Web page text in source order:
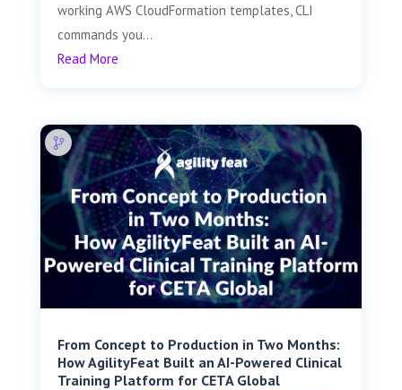
working AWS CloudFormation templates, CLI
commands you...
Read More
From Concept to Production in Two Months:
How AgilityFeat Built an AI-Powered Clinical
Training Platform for CETA Global